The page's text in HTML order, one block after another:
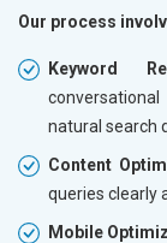
Our process
Keyword
natural search
Content
queries clearly
Mobile